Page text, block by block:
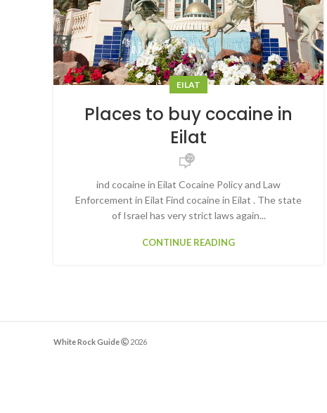
EILAT
Places to buy cocaine in
Eilat
25
ind cocaine in Eilat Cocaine Policy and Law
Enforcement in Eilat Find cocaine in Eilat . The state
of Israel has very strict laws again...
CONTINUE READING
White Rock Guide 2026